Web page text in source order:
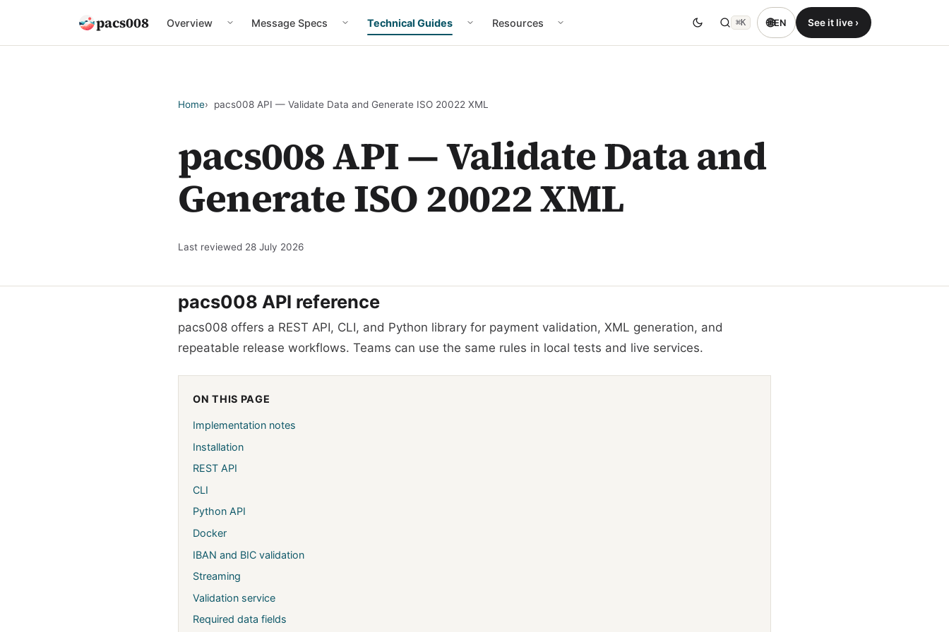
pacs008 Overview Message Specs Technical Guides Resources ⌘K 🌐EN See it live ›
Home pacs008 API — Validate Data and Generate ISO 20022 XML
pacs008 API — Validate Data and
Generate ISO 20022 XML
Last reviewed 28 July 2026
pacs008 API reference
pacs008 offers a REST API, CLI, and Python library for payment validation, XML generation, and
repeatable release workflows. Teams can use the same rules in local tests and live services.
ON THIS PAGE
Implementation notes
Installation
REST API
CLI
Python API
Docker
IBAN and BIC validation
Streaming
Validation service
Required data fields